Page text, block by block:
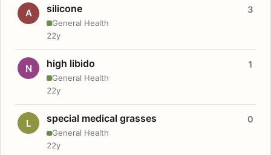
A silicone
General Health
3
22y
N high libido
General Health
1
22y
L special medical grasses
General Health
0
22y